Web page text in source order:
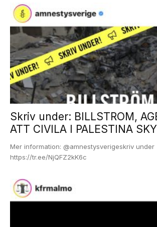
Skriv under: BILLSTROM,
ATT CIVILA I PALESTINA
Mer information: @amnestysverigeskriv under
https://tr.ee/NjQFZ2kK6c